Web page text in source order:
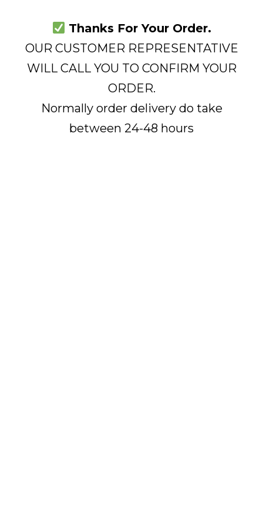
Thanks For Your Order.
OUR CUSTOMER REPRESENTATIVE
WILL CALL YOU TO CONFIRM YOUR
ORDER.
Normally order delivery do take
between 24-48 hours